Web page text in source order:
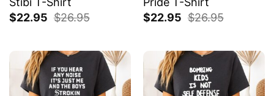
$22.95 $26.95
$22.95 $26.95